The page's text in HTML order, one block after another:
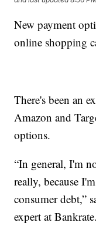
New payment
online shopping
There's been an
Amazon and
options.
“In general, I'm
really, because
consumer debt,”
expert at